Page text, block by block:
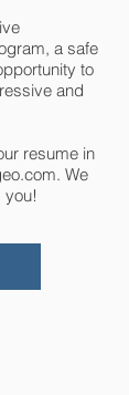
a safe
to
and
resume in
. We
you!